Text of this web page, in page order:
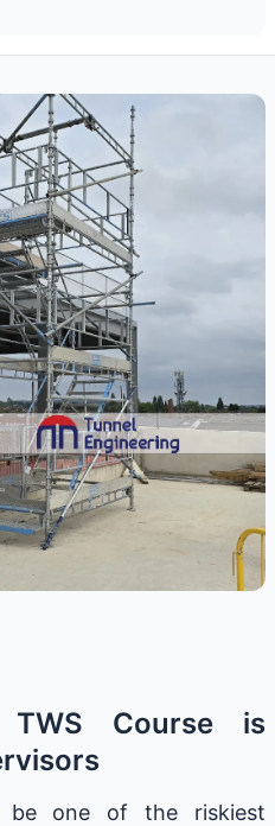
Course is
be one of the riskiest